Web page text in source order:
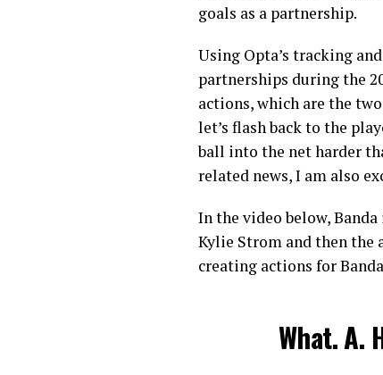
goals as a partnership.
Using Opta’s tracking and
partnerships during the
actions, which are the
let’s flash back to the
ball into the net harder
related news, I am also
In the video below,
Kylie Strom and then the
creating actions for
What. A.